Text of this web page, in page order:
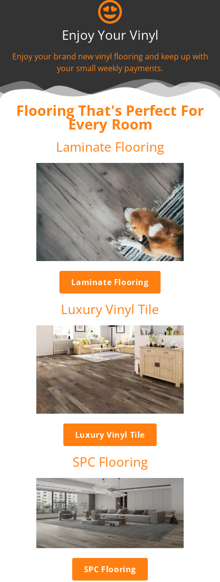
Enjoy Your Vinyl
Enjoy your brand new vinyl flooring and keep up with
your small weekly payments.
Flooring That's Perfect For
Every Room
Laminate Flooring
Laminate Flooring
Luxury Vinyl Tile
Luxury Vinyl Tile
SPC Flooring
SPC Flooring